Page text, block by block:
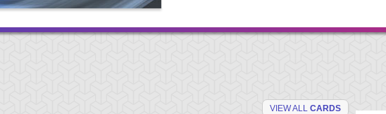
VIEW ALL CARDS